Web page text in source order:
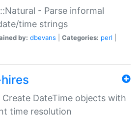
- Parse informal
time strings
by: dbevans Categories: perl
Create DateTime objects with
time resolution